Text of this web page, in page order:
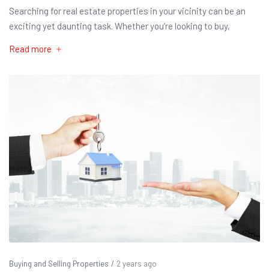
Searching for real estate properties in your vicinity can be an
exciting yet daunting task. Whether you’re looking to buy,
Read more
Buying and Selling Properties / 2 years ago